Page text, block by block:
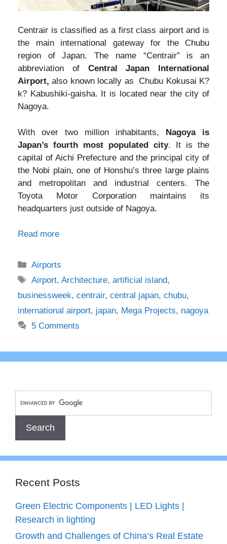
Centrair is classified as a first class airport and is
the main international gateway for the Chubu
region of Japan. The name “Centrair” is an
abbreviation of Central Japan International
Airport, also known locally as Chubu Kokusai K?
k? Kabushiki-gaisha. It is located near the city of
Nagoya.
With over two million inhabitants, Nagoya is
Japan’s fourth most populated city. It is the
capital of Aichi Prefecture and the principal city of
the Nobi plain, one of Honshu’s three large plains
and metropolitan and industrial centers. The
Toyota Motor Corporation maintains its
headquarters just outside of Nagoya.
Read more
Categories
Airports
Tags
Airport,Architecture,artificial island,
businessweek, centrair, central japan, chubu,
international airport, japan, Mega Projects, nagoya
5 Comments
Recent Posts
Green Electric Components | LED Lights |
Research in lighting
Growth and Challenges of China’s Real Estate